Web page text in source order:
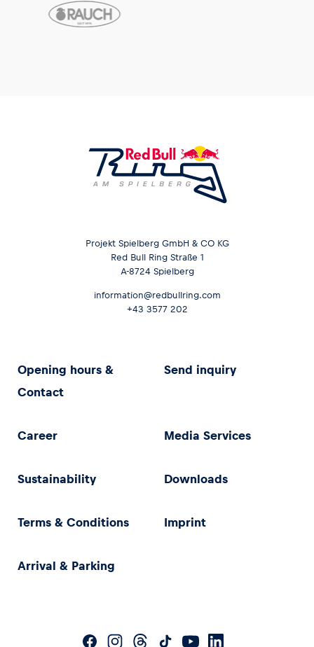
Projekt Spielberg GmbH & CO KG
Red Bull Ring Straße 1
A-8724 Spielberg
information@redbullring.com
+43 3577 202
Opening hours &
Contact
Send inquiry
Career Media Services
Sustainability Downloads
Terms & Conditions Imprint
Arrival & Parking